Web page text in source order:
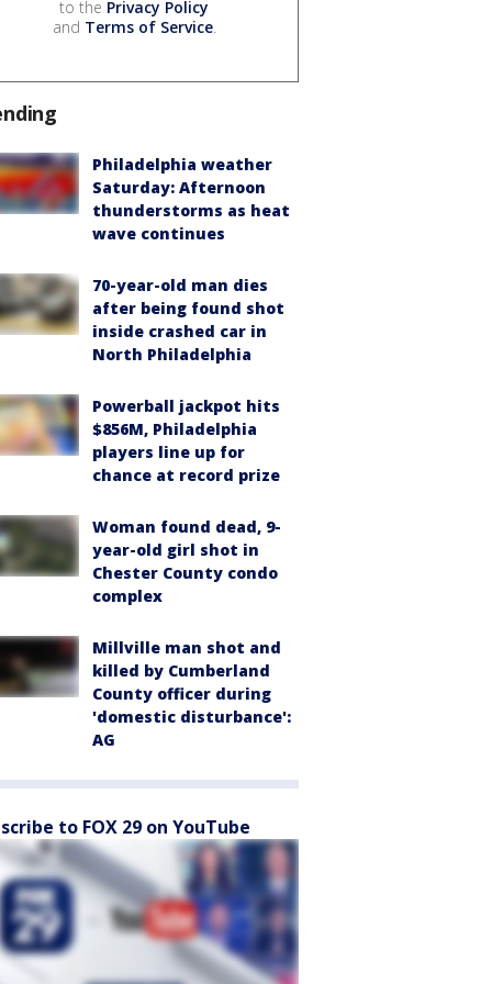
to the Privacy Policy
and Terms of Service.
Philadelphia weather
Saturday: Afternoon
thunderstorms as heat
wave continues
70-year-old man dies
after being found shot
inside crashed car in
North Philadelphia
Powerball jackpot hits
$856M, Philadelphia
players line up for
chance at record prize
Woman found dead, 9-
year-old girl shot in
Chester County condo
complex
Millville man shot and
killed by Cumberland
County officer during
'domestic disturbance':
AG
to FOX 29 on YouTube